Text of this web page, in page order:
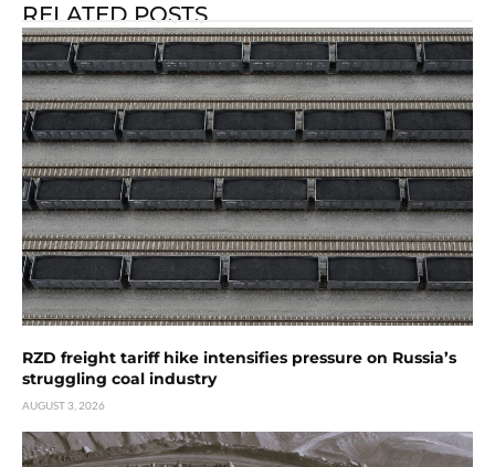
RELATED POSTS
RZD freight tariff hike intensifies pressure on Russia’s
struggling coal industry
AUGUST 3, 2026